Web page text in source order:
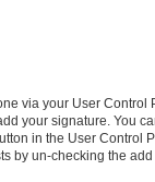
via your User
your signature. You
in the User Control
by un-checking the